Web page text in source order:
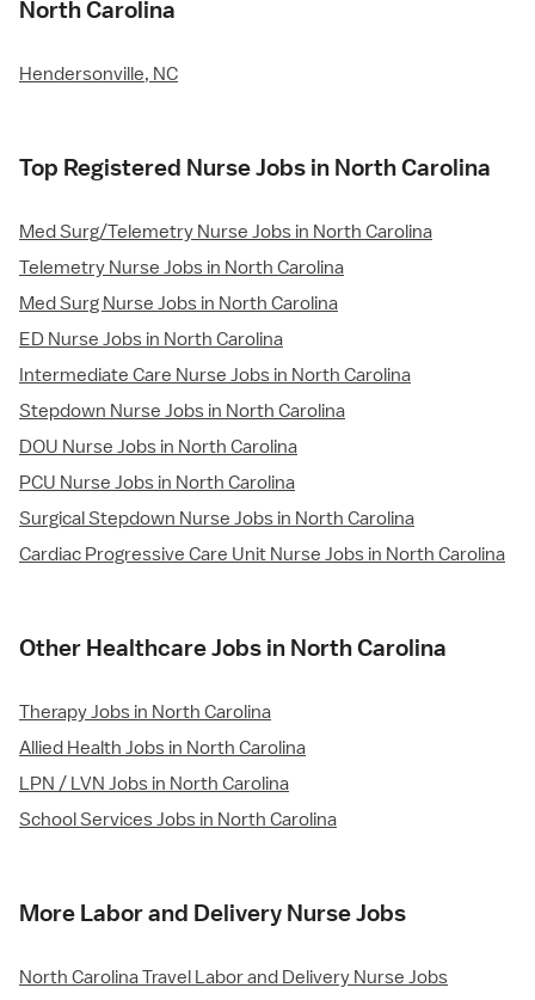
North Carolina
Hendersonville, NC
Top Registered Nurse Jobs in North Carolina
Med Surg/Telemetry Nurse Jobs in North Carolina
Telemetry Nurse Jobs in North Carolina
Med Surg Nurse Jobs in North Carolina
ED Nurse Jobs in North Carolina
Intermediate Care Nurse Jobs in North Carolina
Stepdown Nurse Jobs in North Carolina
DOU Nurse Jobs in North Carolina
PCU Nurse Jobs in North Carolina
Surgical Stepdown Nurse Jobs in North Carolina
Cardiac Progressive Care Unit Nurse Jobs in North Carolina
Other Healthcare Jobs in North Carolina
Therapy Jobs in North Carolina
Allied Health Jobs in North Carolina
LPN / LVN Jobs in North Carolina
School Services Jobs in North Carolina
More Labor and Delivery Nurse Jobs
North Carolina Travel Labor and Delivery Nurse Jobs